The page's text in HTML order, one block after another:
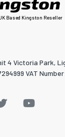
Based Kingston Reseller
4 Victoria Park,
VAT